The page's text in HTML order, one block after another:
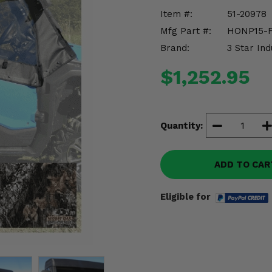
Item #:
51-20978
Mfg Part #:
HONP15-
Brand:
3 Star
$1,252.95
Quantity:
ADD TO
Eligible for